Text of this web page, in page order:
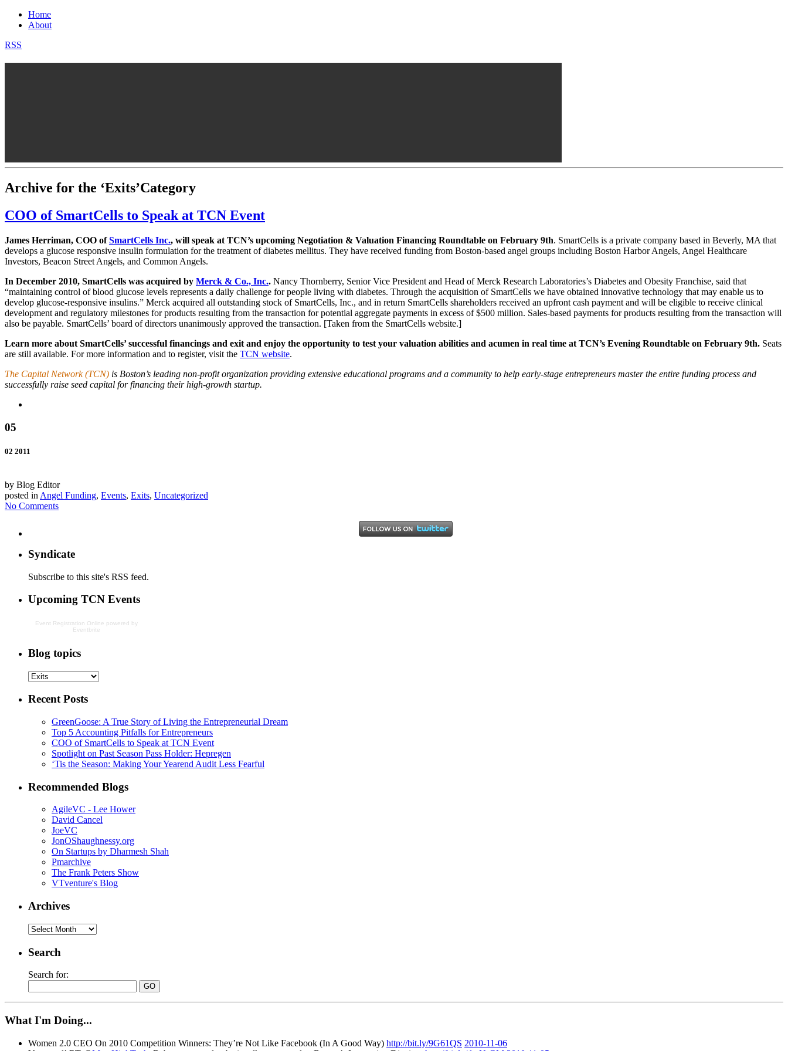
Home
About
RSS
Archive for the ‘Exits’Category
COO of SmartCells to Speak at TCN Event
James Herriman, COO ofSmartCells Inc., will speak at TCN’s upcoming Negotiation & Valuation Financing Roundtable on February 9th. SmartCells is a private company based in Beverly, MA that
develops a glucose responsive insulin formulation for the treatment of diabetes mellitus. They have received funding from Boston-based angel groups including Boston Harbor Angels, Angel Healthcare
Investors, Beacon Street Angels, and Common Angels.
In December 2010, SmartCells was acquired by Merck & Co., Inc.. Nancy Thornberry, Senior Vice President and Head of Merck Research Laboratories’s Diabetes and Obesity Franchise, said that
“maintaining control of blood glucose levels represents a daily challenge for people living with diabetes. Through the acquisition of SmartCells we have obtained innovative technology that may enable us to
develop glucose-responsive insulins.” Merck acquired all outstanding stock of SmartCells, Inc., and in return SmartCells shareholders received an upfront cash payment and will be eligible to receive clinical
development and regulatory milestones for products resulting from the transaction for potential aggregate payments in excess of $500 million. Sales-based payments for products resulting from the transaction will
also be payable. SmartCells’ board of directors unanimously approved the transaction. [Taken from the SmartCells website.]
Learn more about SmartCells’ successful financings and exit and enjoy the opportunity to test your valuation abilities and acumen in real time at TCN’s Evening Roundtable on February 9th. Seats
are still available. For more information and to register, visit the TCN website.
The Capital Network (TCN) is Boston’s leading non-profit organization providing extensive educational programs and a community to help early-stage entrepreneurs master the entire funding process and
successfully raise seed capital for financing their high-growth startup.
05
02 2011
by Blog Editor
posted in Angel Funding, Events, Exits, Uncategorized
No Comments
Syndicate
Subscribe to this site's RSS feed.
Upcoming TCN Events
Event Registration Online powered by
Eventbrite
Blog topics
Recent Posts
GreenGoose: A True Story of Living the Entrepreneurial Dream
Top 5 Accounting Pitfalls for Entrepreneurs
COO of SmartCells to Speak at TCN Event
Spotlight on Past Season Pass Holder: Hepregen
‘Tis the Season: Making Your Yearend Audit Less Fearful
Recommended Blogs
AgileVC - Lee Hower
David Cancel
JoeVC
JonOShaughnessy.org
On Startups by Dharmesh Shah
Pmarchive
The Frank Peters Show
VTventure's Blog
Archives
Search
Search for:
What I'm Doing...
Women 2.0 CEO On 2010 Competition Winners: They’re Not Like Facebook (In A Good Way) http://bit.ly/9G61QS 2010-11-06